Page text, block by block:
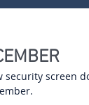
screen